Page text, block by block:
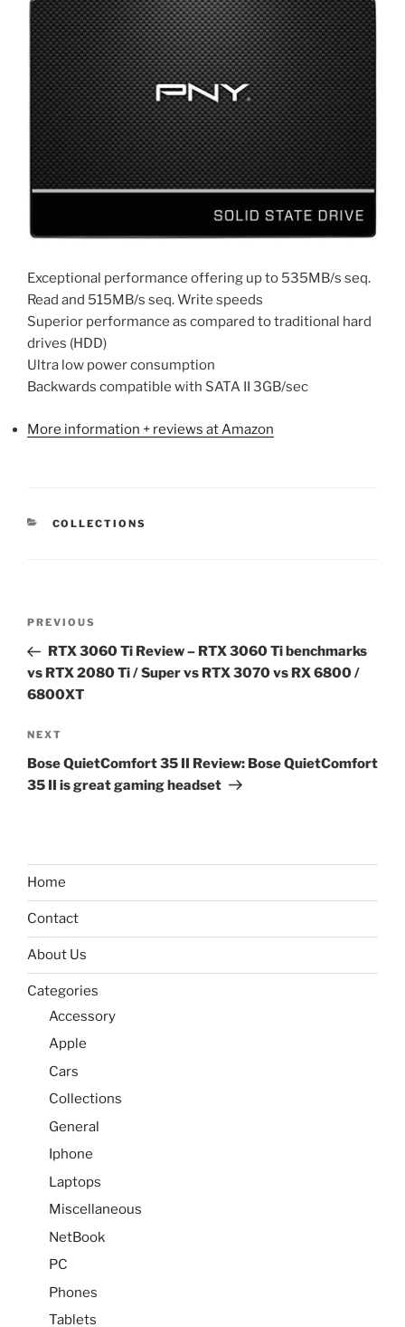
Exceptional performance offering up to 535MB/s seq.
Read and 515MB/s seq. Write speeds
Superior performance as compared to traditional hard
drives (HDD)
Ultra low power consumption
Backwards compatible with SATA II 3GB/sec
More information + reviews at Amazon
CATEGORIES
COLLECTIONS
Previous
Post
PREVIOUS
RTX 3060 Ti Review – RTX 3060 Ti benchmarks
vs RTX 2080 Ti / Super vs RTX 3070 vs RX 6800 /
6800XT
Next
Post
NEXT
Bose QuietComfort 35 II Review: Bose QuietComfort
35 II is great gaming headset
Home
Contact
About Us
Categories
Accessory
Apple
Cars
Collections
General
Iphone
Laptops
Miscellaneous
NetBook
PC
Phones
Tablets